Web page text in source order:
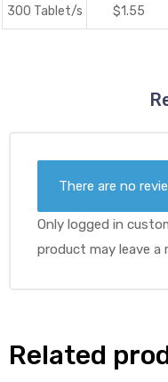
300 Tablet/s $1.55
There are no
Only logged in
product may leave a
Related